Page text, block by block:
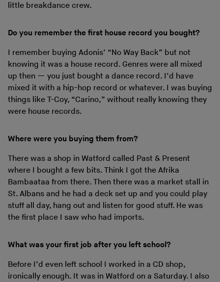
little breakdance crew.
Do you remember the first house record you bought?
I remember buying Adonis’ “No Way Back” but not
knowing it was a house record. Genres were all mixed
up then — you just bought a dance record. I’d have
mixed it with a hip-hop record or whatever. I was buying
things like T-Coy, “Carino,” without really knowing they
were house records.
Where were you buying them from?
There was a shop in Watford called Past & Present
where I bought a few bits. Think I got the Afrika
Bambaataa from there. Then there was a market stall in
St. Albans and he had a deck set up and you could play
stuff all day, hang out and listen for good stuff. He was
the first place I saw who had imports.
What was your first job after you left school?
Before I’d even left school I worked in a CD shop,
ironically enough. It was in Watford on a Saturday. I also